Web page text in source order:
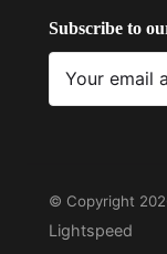
Subscribe to
© Copyright
Lightspeed